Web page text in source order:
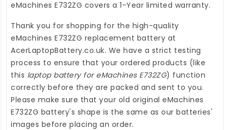
eMachines E732ZG covers a 1-Year limited warranty.
Thank you for shopping for the high-quality
eMachines E732ZG replacement battery at
AcerLaptopBattery.co.uk. We have a strict testing
process to ensure that your ordered products (like
this laptop battery for eMachines E732ZG) function
correctly before they are packed and sent to you.
Please make sure that your old original eMachines
E732ZG battery's shape is the same as our batteries'
images before placing an order.